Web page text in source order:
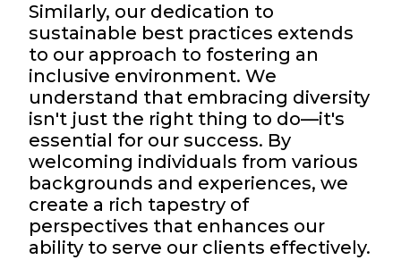
Similarly, our dedication to
sustainable best practices extends
to our approach to fostering an
inclusive environment. We
understand that embracing diversity
isn't just the right thing to do—it's
essential for our success. By
welcoming individuals from various
backgrounds and experiences, we
create a rich tapestry of
perspectives that enhances our
ability to serve our clients effectively.